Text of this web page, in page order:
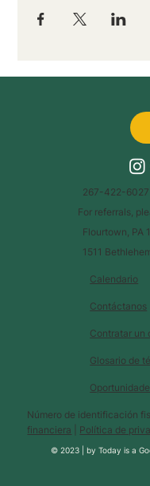
Calendario
Glosario de
Contáctanos
Contratar un
Número de identificación
financiera
Política de
© 2023 |byToday is a
267-422-6027
For referrals,
Flourtown, PA
1511